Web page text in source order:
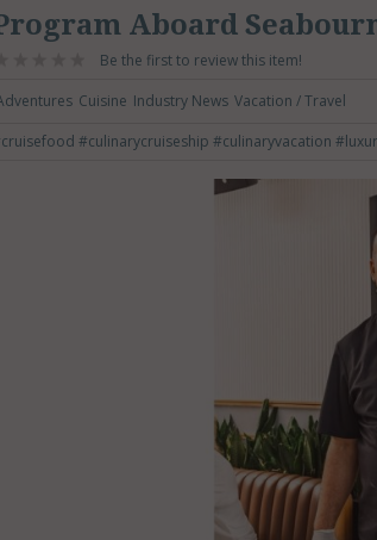
Aboard
Be the first to review this item!
Cuisine Industry News Vacation / Travel
#culinarycruiseship #culinaryvacation